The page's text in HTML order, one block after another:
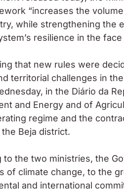
“increases the
while strengthening the
resilience in the
that new rules were
territorial challenges in
in the Diário da
and Energy and of
regime and the
Beja district.
to the two ministries, the
of climate change, to the
and international